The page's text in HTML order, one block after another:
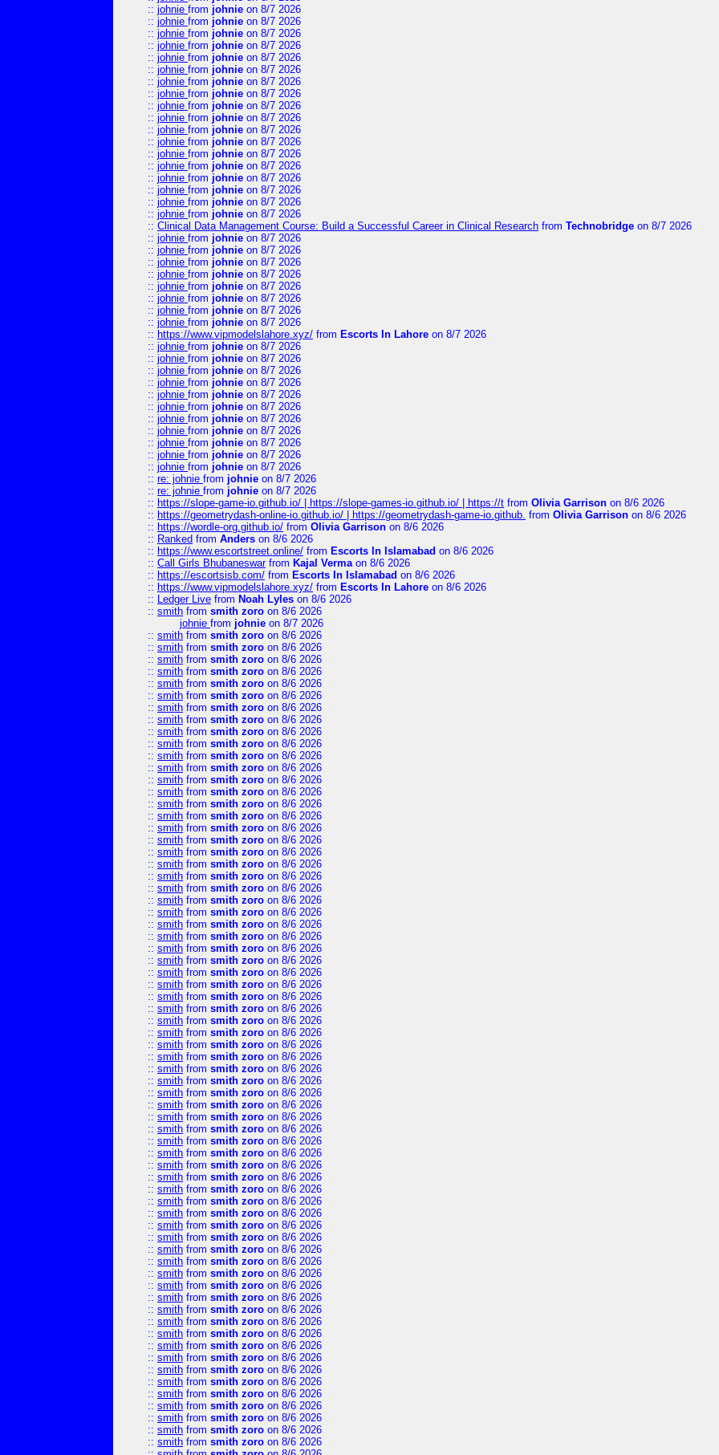
:: johnie from johnie on 8/7 2026
:: johnie from johnie on 8/7 2026
:: johnie from johnie on 8/7 2026
:: johnie from johnie on 8/7 2026
:: johnie from johnie on 8/7 2026
:: johnie from johnie on 8/7 2026
:: johnie from johnie on 8/7 2026
:: johnie from johnie on 8/7 2026
:: johnie from johnie on 8/7 2026
:: johnie from johnie on 8/7 2026
:: johnie from johnie on 8/7 2026
:: johnie from johnie on 8/7 2026
:: johnie from johnie on 8/7 2026
:: johnie from johnie on 8/7 2026
:: johnie from johnie on 8/7 2026
:: johnie from johnie on 8/7 2026
:: johnie from johnie on 8/7 2026
:: johnie from johnie on 8/7 2026
:: Clinical Data Management Course: Build a Successful Career in Clinical Research from Technobridge on 8/7 2026
:: johnie from johnie on 8/7 2026
:: johnie from johnie on 8/7 2026
:: johnie from johnie on 8/7 2026
:: johnie from johnie on 8/7 2026
:: johnie from johnie on 8/7 2026
:: johnie from johnie on 8/7 2026
:: johnie from johnie on 8/7 2026
:: johnie from johnie on 8/7 2026
:: https://www.vipmodelslahore.xyz/ from Escorts In Lahore on 8/7 2026
:: johnie from johnie on 8/7 2026
:: johnie from johnie on 8/7 2026
:: johnie from johnie on 8/7 2026
:: johnie from johnie on 8/7 2026
:: johnie from johnie on 8/7 2026
:: johnie from johnie on 8/7 2026
:: johnie from johnie on 8/7 2026
:: johnie from johnie on 8/7 2026
:: johnie from johnie on 8/7 2026
:: johnie from johnie on 8/7 2026
:: johnie from johnie on 8/7 2026
:: re: johnie from johnie on 8/7 2026
:: re: johnie from johnie on 8/7 2026
:: https://slope-game-io.github.io/ | https://slope-games-io.github.io/ | https://t from Olivia Garrison on 8/6 2026
:: https://geometrydash-online-io.github.io/ | https://geometrydash-game-io.github. from Olivia Garrison on 8/6 2026
:: https://wordle-org.github.io/ from Olivia Garrison on 8/6 2026
:: Ranked from Anders on 8/6 2026
:: https://www.escortstreet.online/ from Escorts In Islamabad on 8/6 2026
:: Call Girls Bhubaneswarfrom Kajal Vermaon 8/6 2026
:: https://escortsisb.com/ from Escorts In Islamabad on 8/6 2026
:: https://www.vipmodelslahore.xyz/ from Escorts In Lahore on 8/6 2026
:: Ledger Live from Noah Lyles on 8/6 2026
:: smith from smith zoro on 8/6 2026
johnie from johnie on 8/7 2026
:: smith from smith zoro on 8/6 2026
:: smith from smith zoro on 8/6 2026
:: smith from smith zoro on 8/6 2026
:: smith from smith zoro on 8/6 2026
:: smith from smith zoro on 8/6 2026
:: smith from smith zoro on 8/6 2026
:: smith from smith zoro on 8/6 2026
:: smith from smith zoro on 8/6 2026
:: smith from smith zoro on 8/6 2026
:: smith from smith zoro on 8/6 2026
:: smith from smith zoro on 8/6 2026
:: smith from smith zoro on 8/6 2026
:: smith from smith zoro on 8/6 2026
:: smith from smith zoro on 8/6 2026
:: smith from smith zoro on 8/6 2026
:: smith from smith zoro on 8/6 2026
:: smith from smith zoro on 8/6 2026
:: smith from smith zoro on 8/6 2026
:: smith from smith zoro on 8/6 2026
:: smith from smith zoro on 8/6 2026
:: smith from smith zoro on 8/6 2026
:: smith from smith zoro on 8/6 2026
:: smith from smith zoro on 8/6 2026
:: smith from smith zoro on 8/6 2026
:: smith from smith zoro on 8/6 2026
:: smith from smith zoro on 8/6 2026
:: smith from smith zoro on 8/6 2026
:: smith from smith zoro on 8/6 2026
:: smith from smith zoro on 8/6 2026
:: smith from smith zoro on 8/6 2026
:: smith from smith zoro on 8/6 2026
:: smith from smith zoro on 8/6 2026
:: smith from smith zoro on 8/6 2026
:: smith from smith zoro on 8/6 2026
:: smith from smith zoro on 8/6 2026
:: smith from smith zoro on 8/6 2026
:: smith from smith zoro on 8/6 2026
:: smith from smith zoro on 8/6 2026
:: smith from smith zoro on 8/6 2026
:: smith from smith zoro on 8/6 2026
:: smith from smith zoro on 8/6 2026
:: smith from smith zoro on 8/6 2026
:: smith from smith zoro on 8/6 2026
:: smith from smith zoro on 8/6 2026
:: smith from smith zoro on 8/6 2026
:: smith from smith zoro on 8/6 2026
:: smith from smith zoro on 8/6 2026
:: smith from smith zoro on 8/6 2026
:: smith from smith zoro on 8/6 2026
:: smith from smith zoro on 8/6 2026
:: smith from smith zoro on 8/6 2026
:: smith from smith zoro on 8/6 2026
:: smith from smith zoro on 8/6 2026
:: smith from smith zoro on 8/6 2026
:: smith from smith zoro on 8/6 2026
:: smith from smith zoro on 8/6 2026
:: smith from smith zoro on 8/6 2026
:: smith from smith zoro on 8/6 2026
:: smith from smith zoro on 8/6 2026
:: smith from smith zoro on 8/6 2026
:: smith from smith zoro on 8/6 2026
:: smith from smith zoro on 8/6 2026
:: smith from smith zoro on 8/6 2026
:: smith from smith zoro on 8/6 2026
:: smith from smith zoro on 8/6 2026
:: smith from smith zoro on 8/6 2026
:: smith from smith zoro on 8/6 2026
:: smith from smith zoro on 8/6 2026